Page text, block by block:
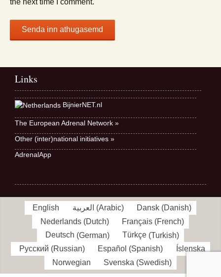
the next time I comment.
Links
BijnierNET.nl
The European Adrenal Network »
Other (inter)national initiatives »
AdrenalApp
English العربية (Arabic) Dansk (Danish)
Nederlands(Dutch) Français(French)
Deutsch (German) Türkçe(Turkish)
Русский (Russian) Español (Spanish)
Íslenska
Norwegian
Svenska (Swedish)